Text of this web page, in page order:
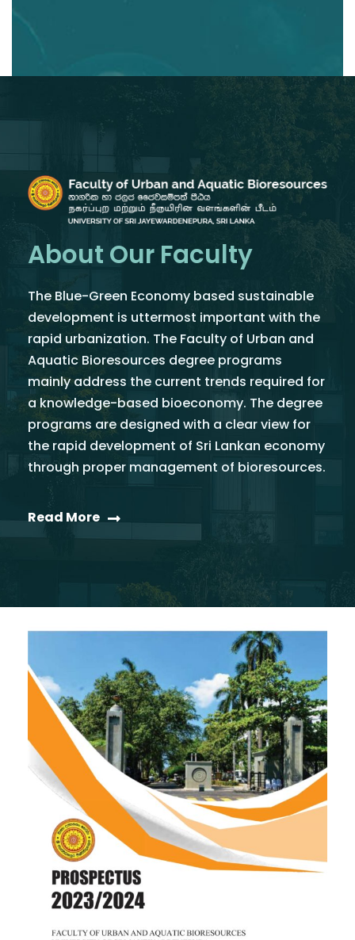
About Our Faculty
The Blue-Green Economy based sustainable
development is uttermost important with the
rapid urbanization. The Faculty of Urban and
Aquatic Bioresources degree programs
mainly address the current trends required for
a knowledge-based bioeconomy. The degree
programs are designed with a clear view for
the rapid development of Sri Lankan economy
through proper management of bioresources.
Read More